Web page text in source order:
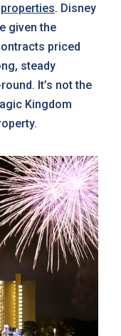
. Disney
given the
priced
steady
It’s not the
Kingdom